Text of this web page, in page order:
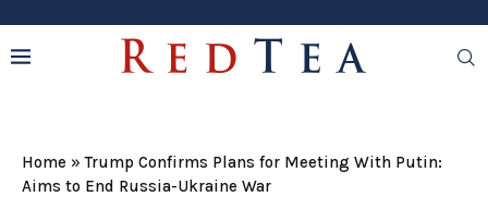
Home »Trump Confirms Plans for Meeting With Putin:
Aims to End Russia-Ukraine War